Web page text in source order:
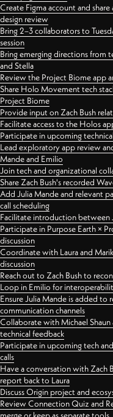
Create Figma account and
design review
Bring 2–3 collaborators to
session
Bring emerging directions from
and Stella
Review the Project Biome app
Share Holo Movement tech
Project Biome
Provide input on Zach Bush
Facilitate access to the Holos
Participate in upcoming
Lead exploratory app review
Mande and Emilio
Join tech and organizational
Share Zach Bush's recorded
Add Julia Mande and relevant
call scheduling
Facilitate introduction between
Participate in Purpose Earth ×
discussion
Coordinate with Laura and
discussion
Reach out to Zach Bush to
Loop in Emilio for
Ensure Julia Mande is added to
communication channels
Collaborate with Michael
technical feedback
Participate in upcoming tech
calls
Have a conversation with Zach
report back to Laura
Discuss Origin project and
Review Connection Quiz and